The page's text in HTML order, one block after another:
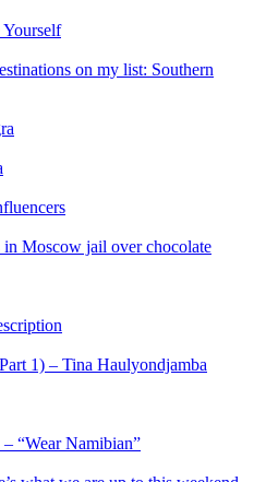
on my list: Southern
in Moscow jail over chocolate
1) – Tina Haulyondjamba
“Wear Namibian”